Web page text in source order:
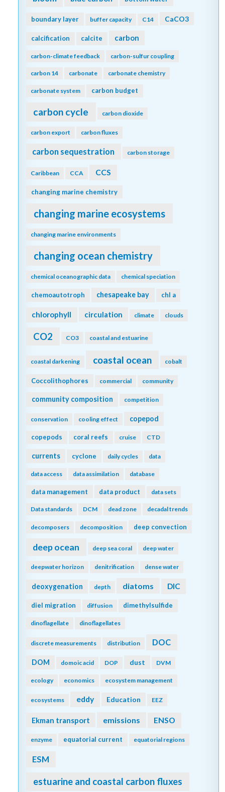
boundary layer buffer capacity C14 CaCO3
calcification calcite carbon
carbon-climate feedback carbon-sulfur coupling
carbon 14 carbonate carbonate chemistry
carbonate system carbon budget
carbon cycle carbon dioxide
carbon export carbon fluxes
carbon sequestration carbon storage
Caribbean CCA CCS
changing marine chemistry
changing marine ecosystems
changing marine environments
changing ocean chemistry
chemical oceanographic data chemical speciation
chemoautotroph chesapeake bay chl a
chlorophyll circulation climate clouds
CO2 CO3 coastal and estuarine
coastal darkening coastal ocean cobalt
Coccolithophores commercial community
community composition competition
conservation cooling effect copepod
copepods coral reefs cruise CTD
currents cyclone daily cycles data
data access data assimilation database
data management data product data sets
Data standards DCM dead zone decadal trends
decomposers decomposition deep convection
deep ocean deep sea coral deep water
deepwater horizon denitrification dense water
deoxygenation depth diatoms DIC
diel migration diffusion dimethylsulfide
dinoflagellate dinoflagellates
discrete measurements distribution DOC
DOM domoic acid DOP dust DVM
ecology economics ecosystem management
ecosystems eddy Education EEZ
Ekman transport emissions ENSO
enzyme equatorial current equatorial regions
ESM
estuarine and coastal carbon fluxes